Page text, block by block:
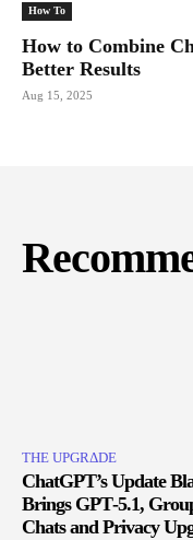
How To
How to Combine
Better Results
Aug 15, 2025
THE UPGRΔDE
ChatGPT’s Update
Brings GPT‑5.1,
Chats and Privacy